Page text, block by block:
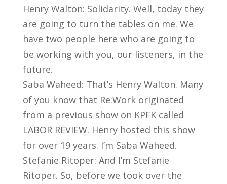
Henry Walton: Solidarity. Well, today they
are going to turn the tables on me. We
have two people here who are going to
be working with you, our listeners, in the
future.
Saba Waheed: That’s Henry Walton. Many
of you know that Re:Work originated
from a previous show on KPFK called
LABOR REVIEW. Henry hosted this show
for over 19 years. I’m Saba Waheed.
Stefanie Ritoper: And I’m Stefanie
Ritoper. So, before we took over the